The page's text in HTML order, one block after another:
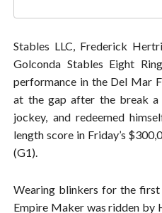
Stables LLC, Frederick
Golconda Stables Eight
performance in the Del Mar
at the gap after the break a
jockey, and redeemed
length score in Friday’s
(G1).
Wearing blinkers for the
Empire Maker was ridden by